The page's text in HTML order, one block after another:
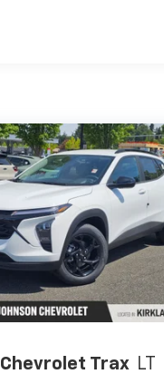
Chevrolet Trax LT